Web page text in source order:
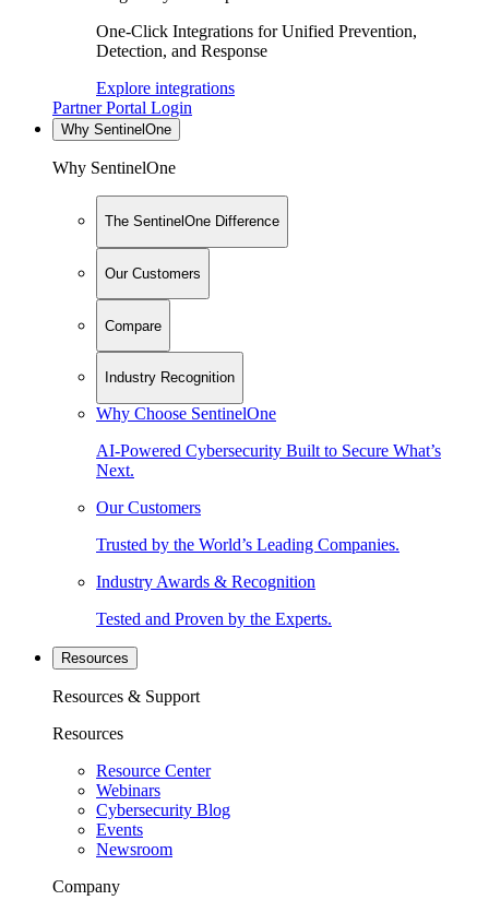
One-Click Integrations for Unified Prevention,
Detection, and Response
Explore integrations
Partner Portal Login
Why SentinelOne
Why SentinelOne
The SentinelOne Difference
Our Customers
Compare
Industry Recognition
Why Choose SentinelOne
AI-Powered Cybersecurity Built to Secure What’s
Next.
Our Customers
Trusted by the World’s Leading Companies.
Industry Awards & Recognition
Tested and Proven by the Experts.
Resources
Resources & Support
Resources
Resource Center
Webinars
Cybersecurity Blog
Events
Newsroom
Company